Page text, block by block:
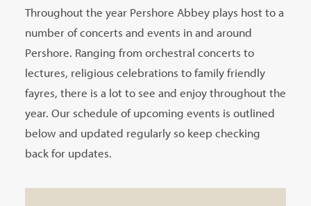
Throughout the year Pershore Abbey plays host to a
number of concerts and events in and around
Pershore. Ranging from orchestral concerts to
lectures, religious celebrations to family friendly
fayres, there is a lot to see and enjoy throughout the
year. Our schedule of upcoming events is outlined
below and updated regularly so keep checking
back for updates.